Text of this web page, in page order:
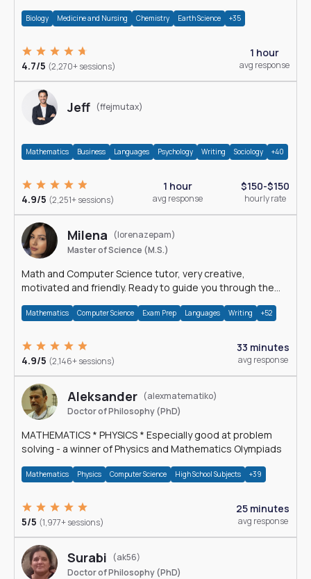
Biology Medicine and Nursing Chemistry Earth Science +35
4.7/5 (2,270+ sessions)
1 hour
avg response
Jeff (ffejmutax)
Mathematics Business Languages Psychology Writing Sociology +40
4.9/5 (2,251+ sessions)
1 hour
avg response
$150-$150
hourly rate
Milena
(lorenazepam)
Master of Science (M.S.)
Math and Computer Science tutor, very creative,
motivated and friendly. Ready to guide you through the
Mathematics Computer Science Exam Prep Languages Writing +52
4.9/5 (2,146+ sessions)
33 minutes
avg response
Aleksander (alexmatematiko)
Doctor of Philosophy (PhD)
MATHEMATICS * PHYSICS * Especially good at problem
solving - a winner of Physics and Mathematics Olympiads
Mathematics Physics Computer Science High School Subjects +39
5/5 (1,977+ sessions)
25 minutes
avg response
Surabi
(ak56)
Doctor of Philosophy (PhD)